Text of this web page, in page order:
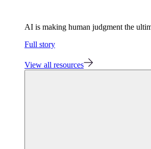
AI is making human judgment the
Full story
View all resources